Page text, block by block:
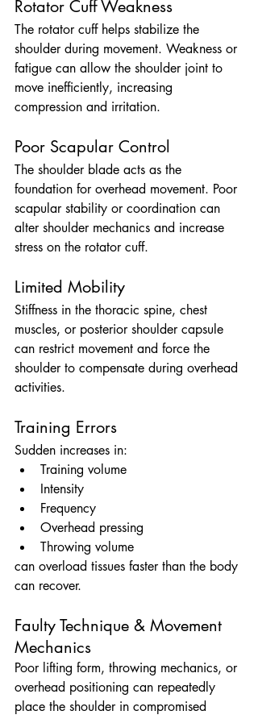
Rotator Cuff Weakness
The rotator cuff helps stabilize the
shoulder during movement. Weakness or
fatigue can allow the shoulder joint to
move inefficiently, increasing
compression and irritation.
Poor Scapular Control
The shoulder blade acts as the
foundation for overhead movement. Poor
scapular stability or coordination can
alter shoulder mechanics and increase
stress on the rotator cuff.
Limited Mobility
Stiffness in the thoracic spine, chest
muscles, or posterior shoulder capsule
can restrict movement and force the
shoulder to compensate during overhead
activities.
Training Errors
Sudden increases in:
Training volume
Intensity
Frequency
Overhead pressing
Throwing volume
can overload tissues faster than the body
can recover.
Faulty Technique & Movement
Mechanics
Poor lifting form, throwing mechanics, or
overhead positioning can repeatedly
place the shoulder in compromised